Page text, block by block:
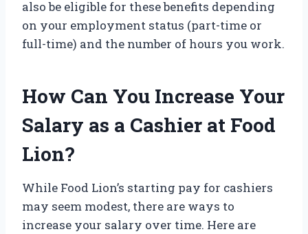
also be eligible for these benefits depending
on your employment status (part-time or
full-time) and the number of hours you work.
How Can You Increase Your
Salary as a Cashier at Food
Lion?
While Food Lion’s starting pay for cashiers
may seem modest, there are ways to
increase your salary over time. Here are